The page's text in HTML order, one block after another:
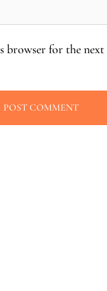
browser for the